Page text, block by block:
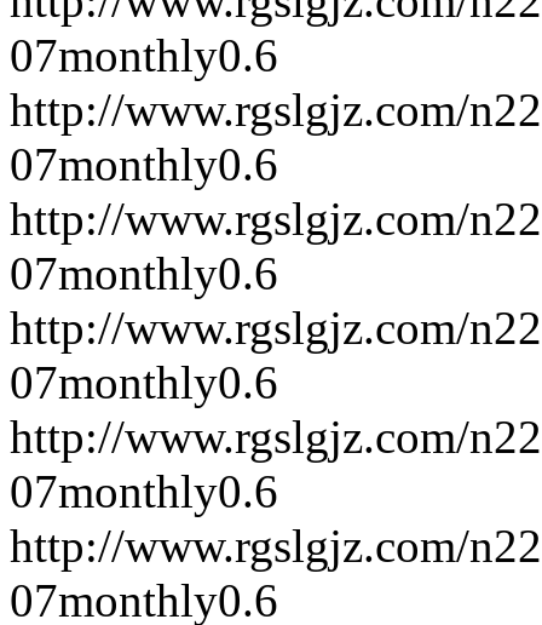
07monthly0.6
http://www.rgslgjz.com/
07monthly0.6
http://www.rgslgjz.com/
07monthly0.6
http://www.rgslgjz.com/
07monthly0.6
http://www.rgslgjz.com/
07monthly0.6
http://www.rgslgjz.com/
07monthly0.6